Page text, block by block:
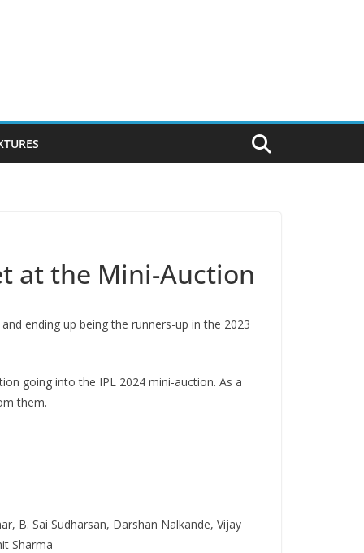
at the Mini-Auction
and ending up being the runners-up in the 2023
going into the IPL 2024 mini-auction. As a
them.
B. Sai Sudharsan, Darshan Nalkande, Vijay
Sharma